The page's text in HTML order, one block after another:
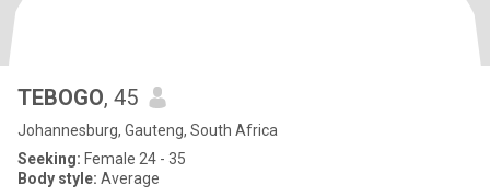
TEBOGO, 45
Johannesburg, Gauteng, South Africa
Seeking: Female 24 - 35
Body style: Average